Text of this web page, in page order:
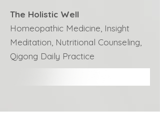
The Holistic Well
Homeopathic Medicine, Insight
Meditation, Nutritional Counseling,
Qigong Daily Practice